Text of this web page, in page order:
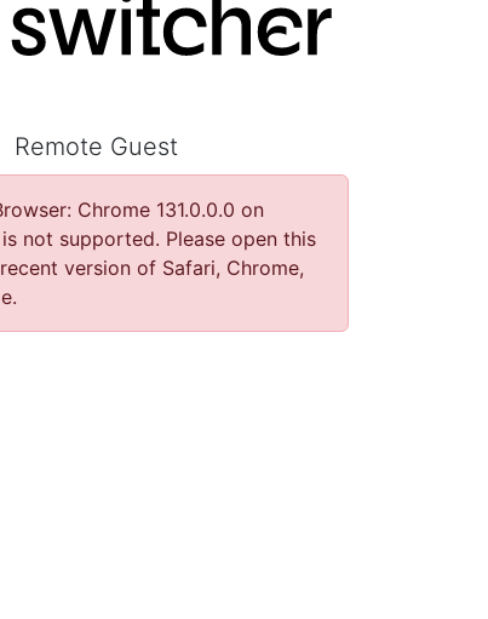
Remote Guest
: Chrome 131.0.0.0 on
is not supported. Please open this
version of Safari, Chrome,